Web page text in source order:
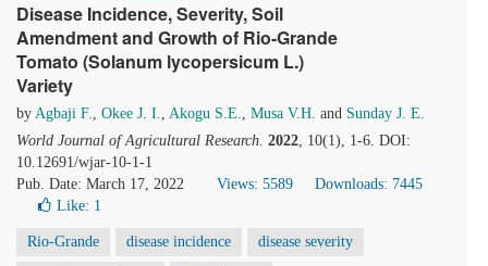
Disease Incidence, Severity, Soil
Amendment and Growth of Rio-Grande
Tomato (Solanum lycopersicum L.)
Variety
by Agbaji F., Okee J. I., Akogu S.E., Musa V.H. and Sunday J. E.
World Journal of Agricultural Research. 2022, 10(1), 1-6. DOI:
10.12691/wjar-10-1-1
Pub. Date: March 17, 2022
Views: 5589
Downloads: 7445
Like: 1
Rio-Grande disease incidence disease severity